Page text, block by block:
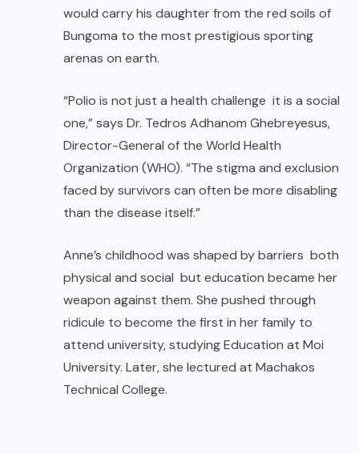
would carry his daughter from the red soils of
Bungoma to the most prestigious sporting
arenas on earth.
“Polio is not just a health challenge it is a social
one,” says Dr. Tedros Adhanom Ghebreyesus,
Director-General of the World Health
Organization (WHO). “The stigma and exclusion
faced by survivors can often be more disabling
than the disease itself.”
Anne’s childhood was shaped by barriers both
physical and social but education became her
weapon against them. She pushed through
ridicule to become the first in her family to
attend university, studying Education at Moi
University. Later, she lectured at Machakos
Technical College.